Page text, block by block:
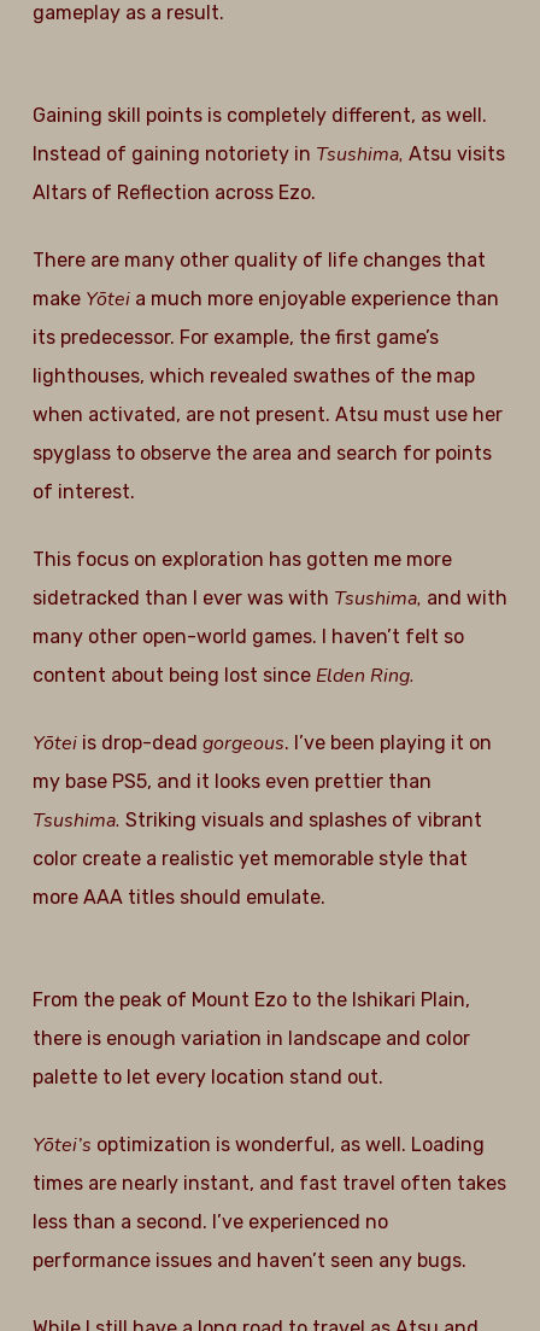
gameplay as a result.
Gaining skill points is completely different, as well.
Instead of gaining notoriety in Tsushima, Atsu visits
Altars of Reflection across Ezo.
There are many other quality of life changes that
make Yōtei a much more enjoyable experience than
its predecessor. For example, the first game’s
lighthouses, which revealed swathes of the map
when activated, are not present. Atsu must use her
spyglass to observe the area and search for points
of interest.
This focus on exploration has gotten me more
sidetracked than I ever was with Tsushima, and with
many other open-world games. I haven’t felt so
content about being lost since Elden Ring.
Yōtei is drop-dead gorgeous. I’ve been playing it on
my base PS5, and it looks even prettier than
Tsushima. Striking visuals and splashes of vibrant
color create a realistic yet memorable style that
more AAA titles should emulate.
From the peak of Mount Ezo to the Ishikari Plain,
there is enough variation in landscape and color
palette to let every location stand out.
Yōtei’s optimization is wonderful, as well. Loading
times are nearly instant, and fast travel often takes
less than a second. I’ve experienced no
performance issues and haven’t seen any bugs.